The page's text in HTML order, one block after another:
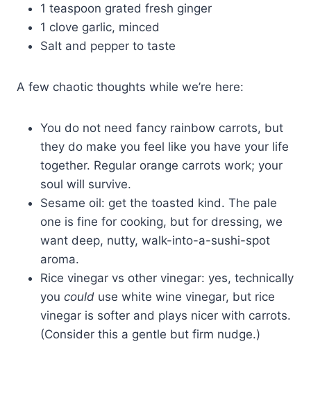
1 teaspoon grated fresh ginger
1 clove garlic, minced
Salt and pepper to taste
A few chaotic thoughts while we’re here:
You do not need fancy rainbow carrots, but
they do make you feel like you have your life
together. Regular orange carrots work; your
soul will survive.
Sesame oil: get the toasted kind. The pale
one is fine for cooking, but for dressing, we
want deep, nutty, walk-into-a-sushi-spot
aroma.
Rice vinegar vs other vinegar: yes, technically
you could use white wine vinegar, but rice
vinegar is softer and plays nicer with carrots.
(Consider this a gentle but firm nudge.)